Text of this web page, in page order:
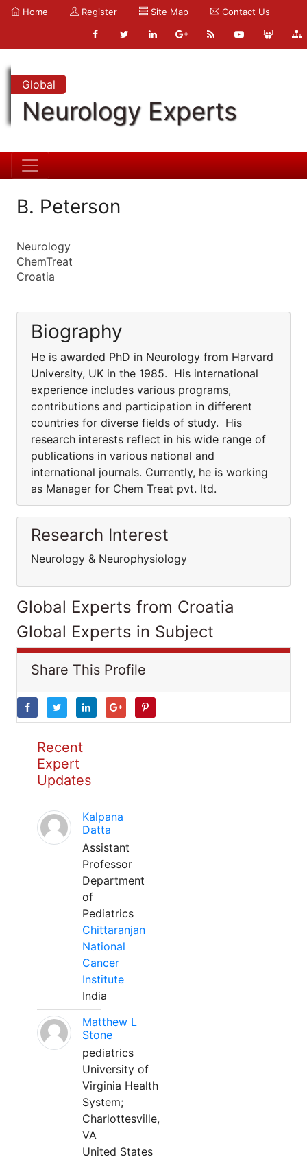
Home Register Site Map Contact Us
Global
Neurology Experts
B. Peterson
Neurology
ChemTreat
Croatia
Biography
He is awarded PhD in Neurology from Harvard
University, UK in the 1985. His international
experience includes various programs,
contributions and participation in different
countries for diverse fields of study. His
research interests reflect in his wide range of
publications in various national and
international journals. Currently, he is working
as Manager for Chem Treat pvt. ltd.
Research Interest
Neurology & Neurophysiology
Global Experts from Croatia
Global Experts in Subject
Share This Profile
Recent
Expert
Updates
Kalpana
Datta
Assistant
Professor
Department
of
Pediatrics
Chittaranjan
National
Cancer
Institute
India
Matthew L
Stone
pediatrics
University of
Virginia Health
System;
Charlottesville,
VA
United States